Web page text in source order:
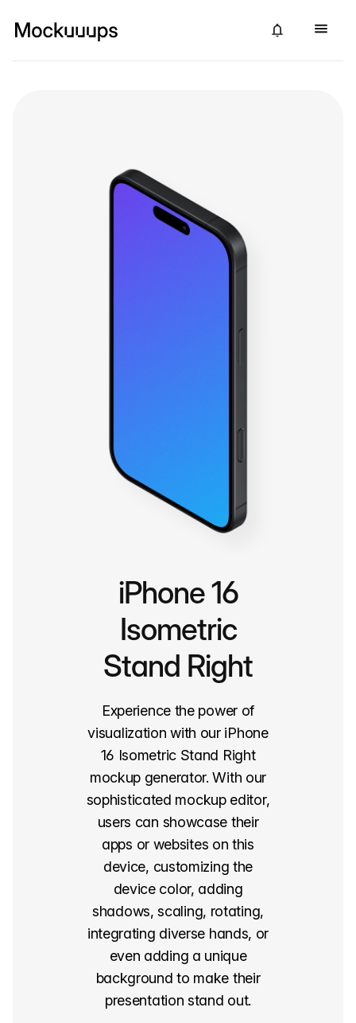
iPhone 16
Isometric
Stand Right
Experience the power of
visualization with our iPhone
16 Isometric Stand Right
mockup generator. With our
sophisticated mockup editor,
users can showcase their
apps or websites on this
device, customizing the
device color, adding
shadows, scaling, rotating,
integrating diverse hands, or
even adding a unique
background to make their
presentation stand out.